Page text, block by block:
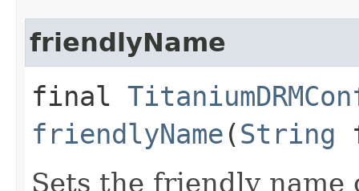
friendlyName
final
friendlyName (String
Sets the friendly name